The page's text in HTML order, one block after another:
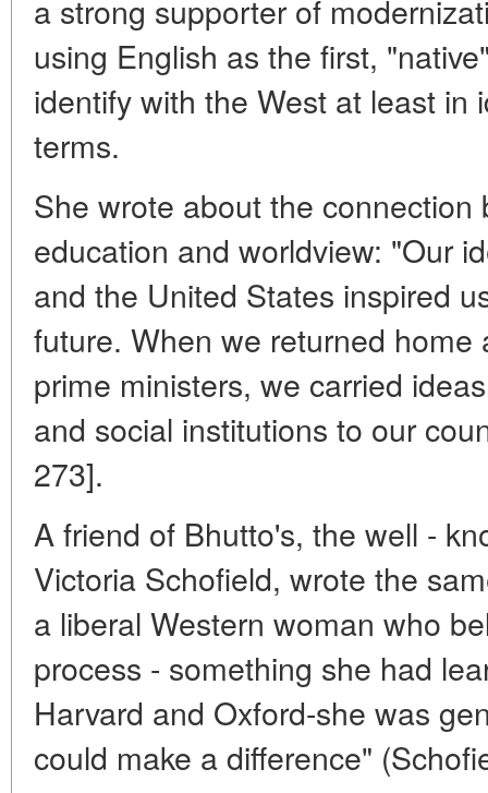
a strong supporter of
using English as the first,
identify with the West at least in
terms.
She wrote about the connection
education and worldview: "Our
and the United States inspired
future. When we returned home
prime ministers, we carried
and social institutions to our
273].
A friend of Bhutto's, the well -
Victoria Schofield, wrote the
a liberal Western woman who
process - something she had
Harvard and Oxford-she was
could make a difference"